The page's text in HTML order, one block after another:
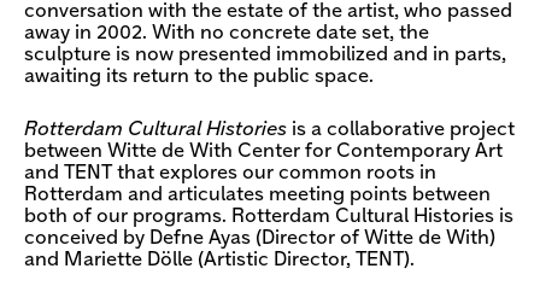
conversation with the estate of the artist, who passed
away in 2002. With no concrete date set, the
sculpture is now presented immobilized and in parts,
awaiting its return to the public space.
Rotterdam Cultural Histories is a collaborative project
between Witte de With Center for Contemporary Art
and TENT that explores our common roots in
Rotterdam and articulates meeting points between
both of our programs. Rotterdam Cultural Histories is
conceived by Defne Ayas (Director of Witte de With)
and Mariette Dölle (Artistic Director, TENT).